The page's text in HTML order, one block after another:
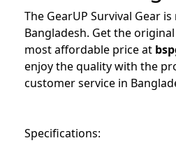
The GearUP Survival Gear
Bangladesh. Get the
most affordable price at
enjoy the quality with the
customer service in
Specifications: